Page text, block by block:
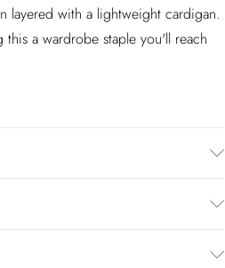
layered with a lightweight cardigan.
a wardrobe staple you'll reach
£2.99